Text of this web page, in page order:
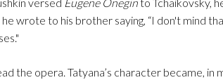
wrote to his brother saying, “I don't mind
the opera. Tatyana’s character became, in